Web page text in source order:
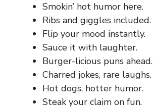
Smokin’ hot humor here.
Ribs and giggles included.
Flip your mood instantly.
Sauce it with laughter.
Burger-licious puns ahead.
Charred jokes, rare laughs.
Hot dogs, hotter humor.
Steak your claim on fun.